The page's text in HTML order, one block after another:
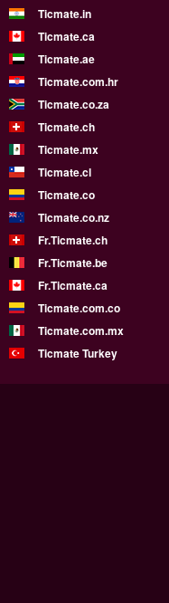
Ticmate.in
Ticmate.ca
Ticmate.ae
Ticmate.com.hr
Ticmate.co.za
Ticmate.ch
Ticmate.mx
Ticmate.cl
Ticmate.co
Ticmate.co.nz
Fr.Ticmate.ch
Fr.Ticmate.be
Fr.Ticmate.ca
Ticmate.com.co
Ticmate.com.mx
Ticmate Turkey